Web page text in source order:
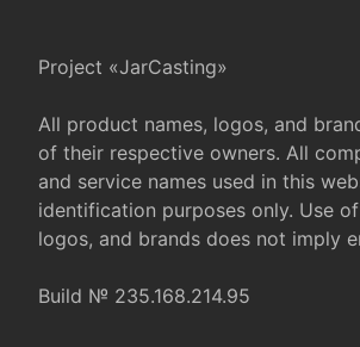
Project «JarCasting»
All product names, logos, and
of their respective owners. All
and service names used in this
identification purposes only. Use
logos, and brands does not imply
Build № 235.168.214.95